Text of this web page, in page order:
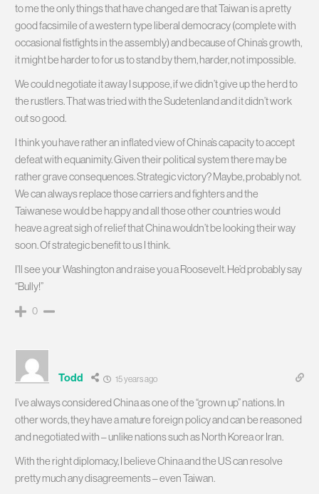
to me the only things that have changed are that Taiwan is a pretty
good facsimile of a western type liberal democracy (complete with
occasional fistfights in the assembly) and because of China’s growth,
it might be harder to for us to stand by them, harder, not impossible.
We could negotiate it away I suppose, if we didn’t give up the herd to
the rustlers. That was tried with the Sudetenland and it didn’t work
out so good.
I think you have rather an inflated view of China’s capacity to accept
defeat with equanimity. Given their political system there may be
rather grave consequences. Strategic victory? Maybe, probably not.
We can always replace those carriers and fighters and the
Taiwanese would be happy and all those other countries would
heave a great sigh of relief that China wouldn’t be looking their way
soon. Of strategic benefit to us I think.
I’ll see your Washington and raise you a Roosevelt. He’d probably say
“Bully!”
0
Todd 15 years ago
I’ve always considered China as one of the “grown up” nations. In
other words, they have a mature foreign policy and can be reasoned
and negotiated with – unlike nations such as North Korea or Iran.
With the right diplomacy, I believe China and the US can resolve
pretty much any disagreements – even Taiwan.